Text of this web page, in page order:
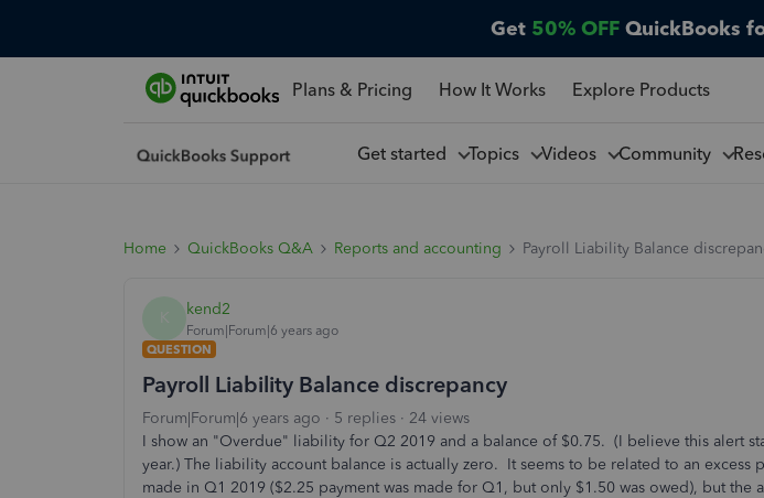
Get 50% OFF QuickBooks
Plans & Pricing How It Works Explore Products
Get started Topics Videos Community
Home QuickBooks Q&A Reports and accounting Payroll Liability Balance
kend2
Forum|Forum|6 years ago
QUESTION
Payroll Liability Balance discrepancy
Forum|Forum|6 years ago 5 replies
24 views
I show an "Overdue" liability for Q2 2019 and a balance of $0.75. (I believe this alert
year.) The liability account balance is actually zero. It seems to be related to an excess
made in Q1 2019 ($2.25 payment was made for Q1, but only $1.50 was owed), but the